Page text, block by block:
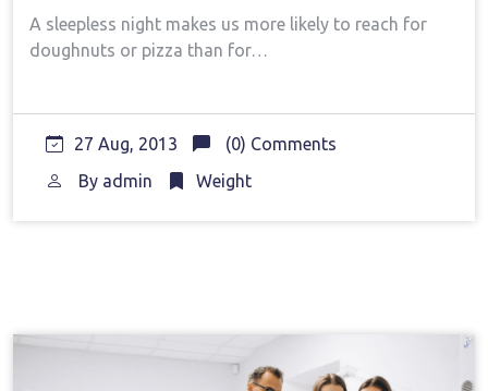
A sleepless night makes us more likely to reach for
doughnuts or pizza than for…
27 Aug, 2013
(0) Comments
By admin Weight